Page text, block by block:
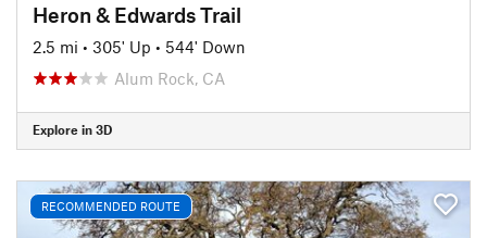
Heron & Edwards Trail
2.5 mi • 305' Up • 544' Down
Alum Rock, CA
Explore in 3D
RECOMMENDED ROUTE